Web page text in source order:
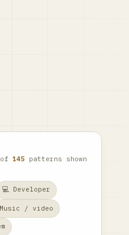
of 145 patterns shown
💻 Developer
/ video